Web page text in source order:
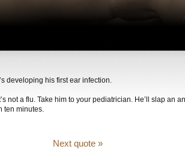
developing his first ear infection.
not a flu. Take him to your pediatrician. He’ll slap an
ten minutes.
Next quote »